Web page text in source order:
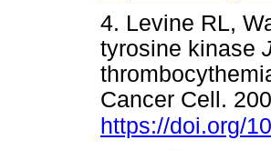
4. Levine RL,
tyrosine kinase
Cancer Cell.
https://doi.org/